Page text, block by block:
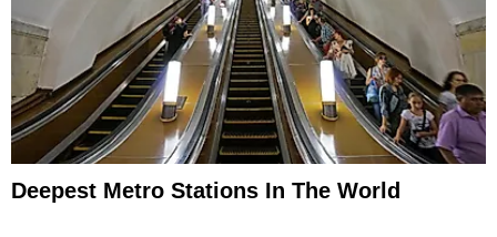
Deepest Metro Stations In The World